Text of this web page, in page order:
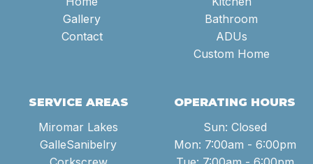
Gallery
Contact
Bathroom
ADUs
Custom Home
SERVICE AREAS
Miromar Lakes
GalleSanibelry
OPERATING HOURS
Sun: Closed
Mon: 7:00am - 6:00pm